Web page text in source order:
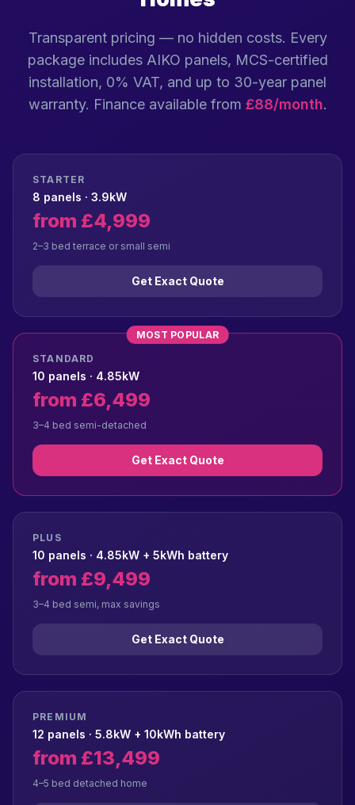
Transparent pricing — no hidden costs. Every
package includes AIKO panels, MCS-certified
installation, 0% VAT, and up to 30-year panel
warranty. Finance available from £88/month.
STARTER
8 panels · 3.9kW
from £4,999
2–3 bed terrace or small semi
Get Exact Quote
MOST POPULAR
STANDARD
10 panels · 4.85kW
from £6,499
3–4 bed semi-detached
Get Exact Quote
PLUS
10 panels · 4.85kW + 5kWh battery
from £9,499
3–4 bed semi, max savings
Get Exact Quote
PREMIUM
12 panels · 5.8kW + 10kWh battery
from £13,499
4–5 bed detached home